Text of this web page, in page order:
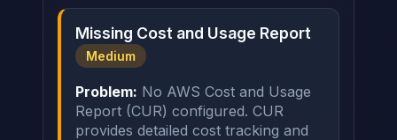
Missing Cost and Usage Report
Medium
Problem: No AWS Cost and Usage
Report (CUR) configured. CUR
provides detailed cost tracking and